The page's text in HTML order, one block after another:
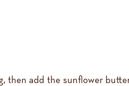
then add the sunflower